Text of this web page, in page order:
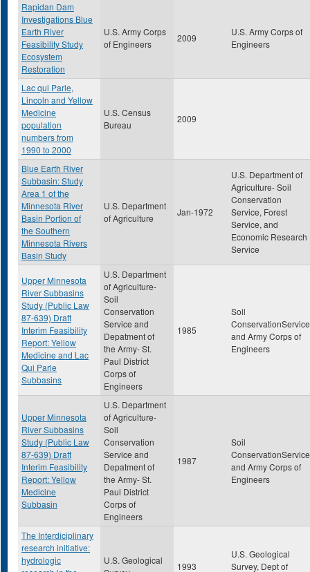
Rapidan Dam
Investigations Blue
Earth River
Feasibility Study
Ecosystem
Restoration
U.S. Army Corps
of Engineers
2009
U.S. Army Corps of
Engineers
Lac qui Parle,
Lincoln and Yellow
Medicine
population
numbers from
1990 to 2000
U.S. Census
Bureau
2009
Blue Earth River
Subbasin: Study
Area 1 of the
Minnesota River
Basin Portion of
the Southern
Minnesota Rivers
Basin Study
U.S. Department
of Agriculture
Jan-1972
U.S. Department of
Agriculture- Soil
Conservation
Service, Forest
Service, and
Economic Research
Service
Upper Minnesota
River Subbasins
Study (Public Law
87-639) Draft
Interim Feasibility
Report: Yellow
Medicine and Lac
Qui Parle
Subbasins
U.S. Department
of Agriculture-
Soil
Conservation
Service and
Depatment of
the Army- St.
Paul District
Corps of
Engineers
1985
Soil
ConservationService
and Army Corps of
Engineers
Upper Minnesota
River Subbasins
Study (Public Law
87-639) Draft
Interim Feasibility
Report: Yellow
Medicine
Subbasin
U.S. Department
of Agriculture-
Soil
Conservation
Service and
Depatment of
the Army- St.
Paul District
Corps of
Engineers
1987
Soil
ConservationService
and Army Corps of
Engineers
The Interdiciplinary
research initiative:
hydrologic
U.S. Geological
1993
U.S. Geological
Survey, Dept of